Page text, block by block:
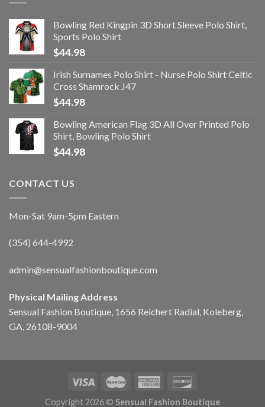
Bowling Red Kingpin 3D Short Sleeve Polo Shirt,
Sports Polo Shirt
$44.98
Irish Surnames Polo Shirt - Nurse Polo Shirt Celtic
Cross Shamrock J47
$44.98
Bowling American Flag 3D All Over Printed Polo
Shirt, Bowling Polo Shirt
$44.98
CONTACT US
Mon-Sat 9am-5pm Eastern
(354) 644-4992
admin@sensualfashionboutique.com
Physical Mailing Address
Sensual Fashion Boutique, 1656 Reichert Radial, Koleberg,
GA, 26108-9004
Copyright 2026 © Sensual Fashion Boutique